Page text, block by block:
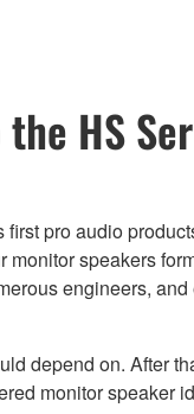
HS
pro audio
speakers
engineers,
depend on. After
monitor speaker